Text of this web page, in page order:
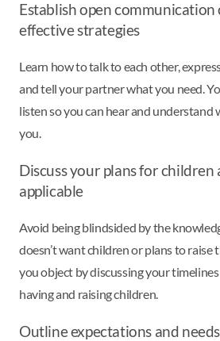
Establish open communication
effective strategies
Learn how to talk to each other,
and tell your partner what you need.
listen so you can hear and understand
you.
Discuss your plans for children
applicable
Avoid being blindsided by the
doesn’t want children or plans to raise
you object by discussing your
having and raising children.
Outline expectations and